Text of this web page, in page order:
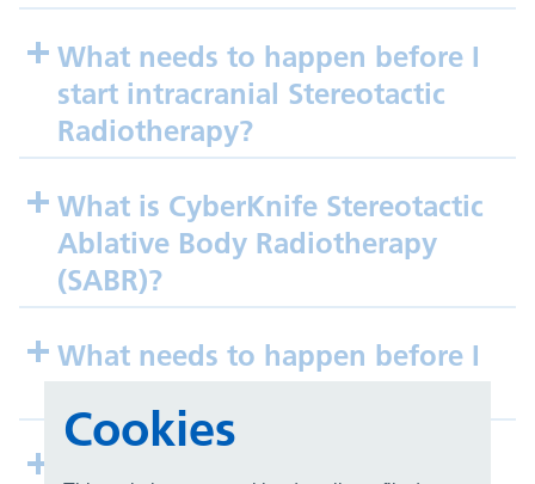
Cookies
What needs to happen before I
start intracranial Stereotactic
Radiotherapy?
What is CyberKnife Stereotactic
Ablative Body Radiotherapy
(SABR)?
What needs to happen before I